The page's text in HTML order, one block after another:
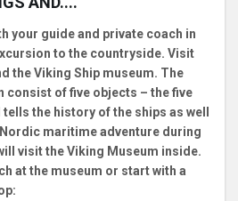
your guide and private coach in
to the countryside. Visit
the Viking Ship museum. The
consist of five objects – the five
the history of the ships as well
maritime adventure during
visit the Viking Museum inside.
at the museum or start with a